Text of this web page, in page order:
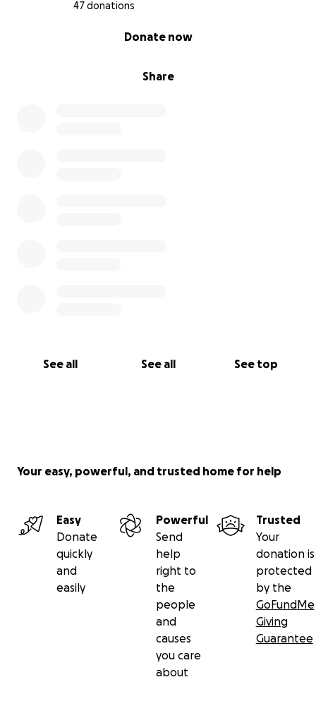
47 donations
Share
Donate now
See all See all See top
Your easy, powerful, and trusted home for help
Easy
Donate
quickly
and
easily
Powerful
Send
help
right to
the
people
and
causes
you care
about
Trusted
Your
donation is
protected
by the
GoFundMe
Giving
Guarantee